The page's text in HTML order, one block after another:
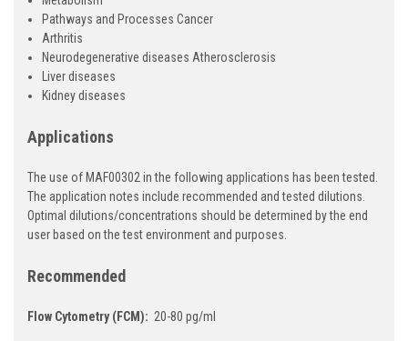
Pathways and Processes Cancer
Arthritis
Neurodegenerative diseases Atherosclerosis
Liver diseases
Kidney diseases
Applications
The use of MAF00302 in the following applications has been tested.
The application notes include recommended and tested dilutions.
Optimal dilutions/concentrations should be determined by the end
user based on the test environment and purposes.
Recommended
Flow Cytometry (FCM): 20-80 pg/ml